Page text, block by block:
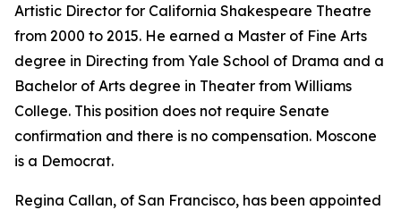
Artistic Director for California Shakespeare Theatre
from 2000 to 2015. He earned a Master of Fine Arts
degree in Directing from Yale School of Drama and a
Bachelor of Arts degree in Theater from Williams
College. This position does not require Senate
confirmation and there is no compensation. Moscone
is a Democrat.
Regina Callan, of San Francisco, has been appointed